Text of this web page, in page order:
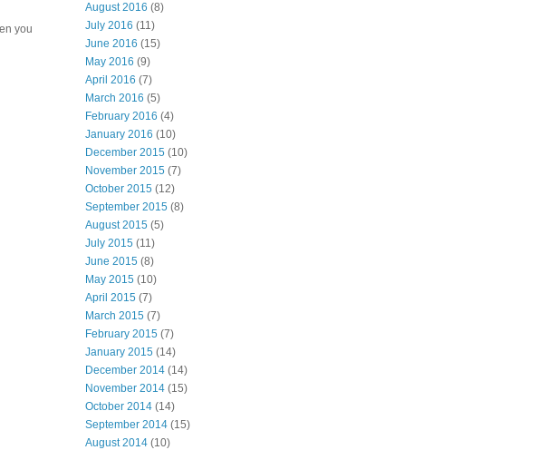
you
August 2016 (8)
July 2016 (11)
June 2016 (15)
May 2016 (9)
April 2016 (7)
March 2016 (5)
February 2016 (4)
January 2016 (10)
December 2015 (10)
November 2015 (7)
October 2015 (12)
September 2015 (8)
August 2015 (5)
July 2015 (11)
June 2015 (8)
May 2015 (10)
April 2015 (7)
March 2015 (7)
February 2015 (7)
January 2015 (14)
December 2014 (14)
November 2014 (15)
October 2014 (14)
September 2014 (15)
August 2014 (10)